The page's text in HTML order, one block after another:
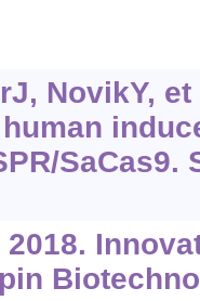
NovikY,
SaCas9.